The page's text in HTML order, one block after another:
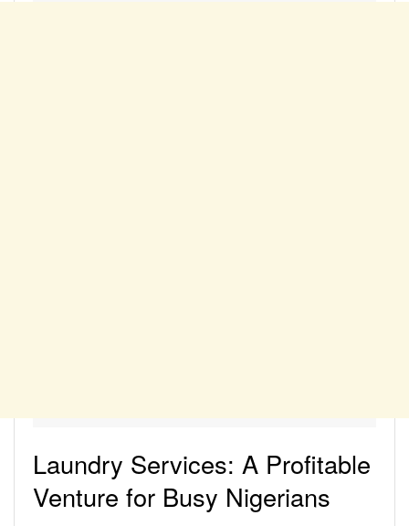
Laundry Services: A Profitable
Venture for Busy Nigerians